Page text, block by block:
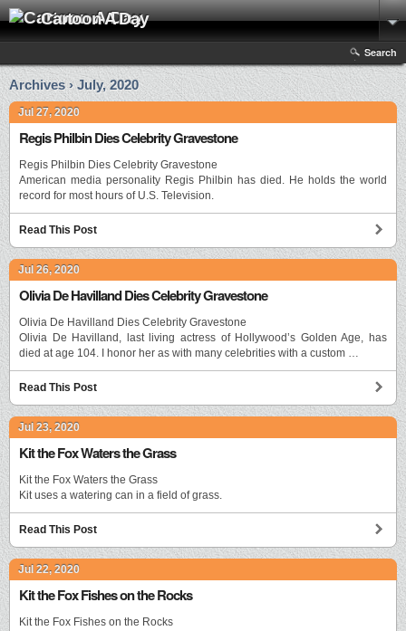
Cartoon A Day
Search
Archives › July, 2020
Jul 27, 2020
Regis Philbin Dies Celebrity Gravestone
Regis Philbin Dies Celebrity Gravestone
American media personality Regis Philbin has died. He holds the world
record for most hours of U.S. Television.
Read This Post
Jul 26, 2020
Olivia De Havilland Dies Celebrity Gravestone
Olivia De Havilland Dies Celebrity Gravestone
Olivia De Havilland, last living actress of Hollywood’s Golden Age, has
died at age 104. I honor her as with many celebrities with a custom …
Read This Post
Jul 23, 2020
Kit the Fox Waters the Grass
Kit the Fox Waters the Grass
Kit uses a watering can in a field of grass.
Read This Post
Jul 22, 2020
Kit the Fox Fishes on the Rocks
Kit the Fox Fishes on the Rocks